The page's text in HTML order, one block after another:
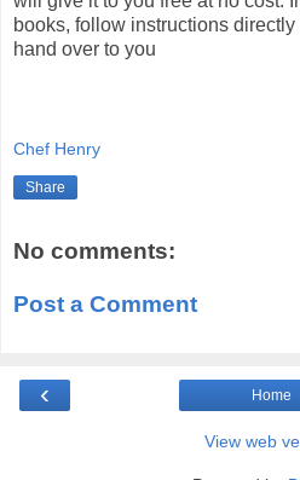
books, follow instructions
hand over to you
Chef Henry
Share
No comments:
Post a Comment
‹ Home
View web